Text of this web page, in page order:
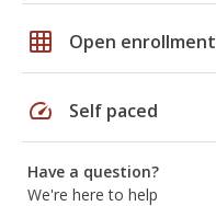
grid_on Open enrollment
speed Self paced
Have a question?
We're here to help